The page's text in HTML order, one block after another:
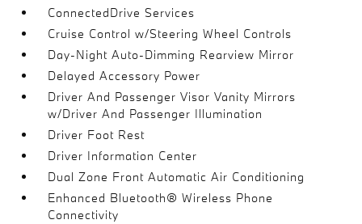
ConnectedDrive Services
Cruise Control w/Steering Wheel Controls
Day-Night Auto-Dimming Rearview Mirror
Delayed Accessory Power
Driver And Passenger Visor Vanity Mirrors
w/Driver And Passenger Illumination
Driver Foot Rest
Driver Information Center
Dual Zone Front Automatic Air Conditioning
Enhanced Bluetooth® Wireless Phone
Connectivity